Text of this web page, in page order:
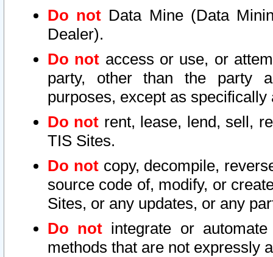
Do not Data Mine (Data
Dealer).
Do not access or use, or
party, other than the party
purposes, except as
Do not rent, lease, lend, sell,
TIS Sites.
Do notcopy, decompile,
source code of, modify, or
Sites, or any updates, or any
Do not integrate or
methods that are not expressly